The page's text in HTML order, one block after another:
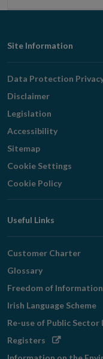
Footer
Navigation
Site Information
Data Protection
Disclaimer
Legislation
Accessibility
Sitemap
Cookie Settings
Cookie Policy
Useful Links
Customer Charter
Glossary
Freedom of Information
Irish Language Scheme
Re-use of Public
Registers Opens